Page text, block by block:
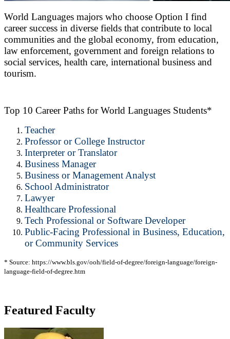
World Languages majors who choose Option I find
career success in diverse fields that contribute to local
communities and the global economy, from education,
law enforcement, government and foreign relations to
social services, health care, international business and
tourism.
Top 10 Career Paths for World Languages Students*
Teacher
Professor or College Instructor
Interpreter or Translator
Business Manager
Business or Management Analyst
School Administrator
Lawyer
Healthcare Professional
Tech Professional or Software Developer
Public-Facing Professional in Business, Education,
or Community Services
* Source: https://www.bls.gov/ooh/field-of-degree/foreign-language/foreign-
language-field-of-degree.htm
Featured Faculty